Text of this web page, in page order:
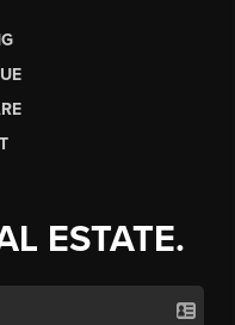
ESTATE.